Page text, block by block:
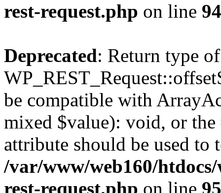
rest-request.php on line
Deprecated: Return type of
be compatible with
mixed $value): void, or
attribute should be used to
/var/www/web160/
rest-request.php on line